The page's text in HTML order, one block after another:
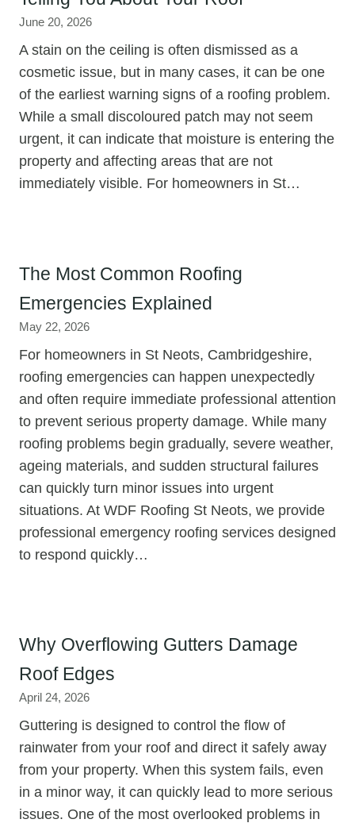
June 20, 2026
A stain on the ceiling is often dismissed as a
cosmetic issue, but in many cases, it can be one
of the earliest warning signs of a roofing problem.
While a small discoloured patch may not seem
urgent, it can indicate that moisture is entering the
property and affecting areas that are not
immediately visible. For homeowners in St…
The Most Common Roofing
Emergencies Explained
May 22, 2026
For homeowners in St Neots, Cambridgeshire,
roofing emergencies can happen unexpectedly
and often require immediate professional attention
to prevent serious property damage. While many
roofing problems begin gradually, severe weather,
ageing materials, and sudden structural failures
can quickly turn minor issues into urgent
situations. At WDF Roofing St Neots, we provide
professional emergency roofing services designed
to respond quickly…
Why Overflowing Gutters Damage
Roof Edges
April 24, 2026
Guttering is designed to control the flow of
rainwater from your roof and direct it safely away
from your property. When this system fails, even
in a minor way, it can quickly lead to more serious
issues. One of the most overlooked problems in